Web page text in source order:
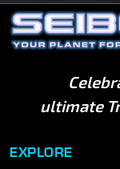
ultimate
EXPLORE